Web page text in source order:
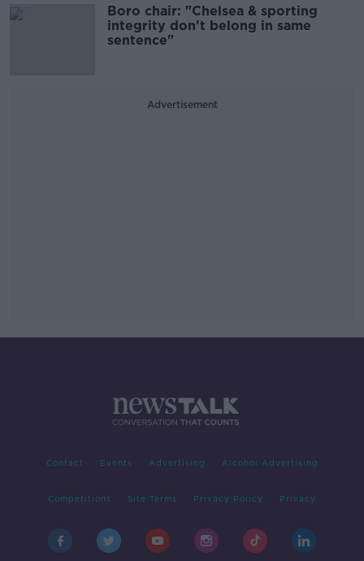
Boro chair: "Chelsea & sporting
integrity don't belong in same
sentence"
Advertisement
Contact Events Advertising Alcohol Advertising
Competitions Site Terms Privacy Policy Privacy